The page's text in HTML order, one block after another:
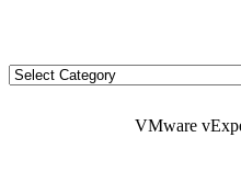
Categories
VMware